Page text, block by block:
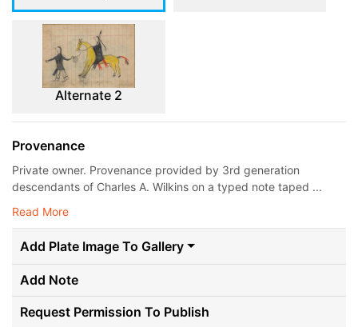
Alternate 2
Provenance
Private owner. Provenance provided by 3rd generation
descendants of Charles A. Wilkins on a typed note taped ...
Read More
Add Plate Image To Gallery
Add Note
Request Permission To Publish